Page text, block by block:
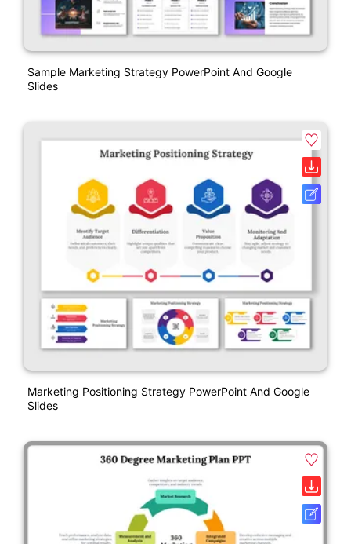
Sample Marketing Strategy PowerPoint And Google
Slides
Marketing Positioning Strategy PowerPoint And Google
Slides